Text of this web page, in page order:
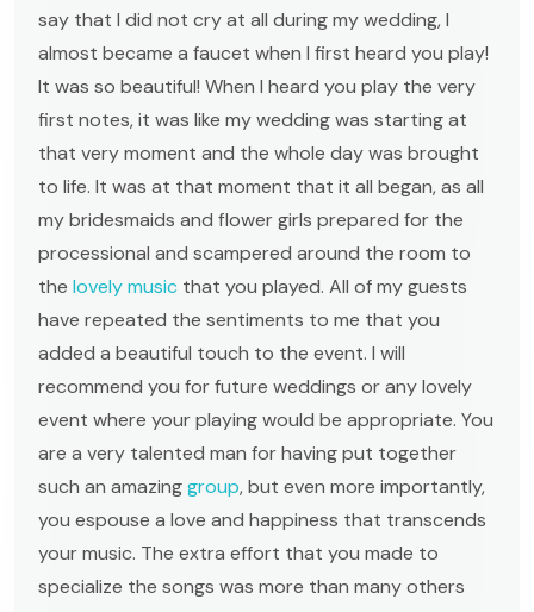
say that I did not cry at all during my wedding, I
almost became a faucet when I first heard you play!
It was so beautiful! When I heard you play the very
first notes, it was like my wedding was starting at
that very moment and the whole day was brought
to life. It was at that moment that it all began, as all
my bridesmaids and flower girls prepared for the
processional and scampered around the room to
the lovely music that you played. All of my guests
have repeated the sentiments to me that you
added a beautiful touch to the event. I will
recommend you for future weddings or any lovely
event where your playing would be appropriate. You
are a very talented man for having put together
such an amazinggroup, but even more importantly,
you espouse a love and happiness that transcends
your music. The extra effort that you made to
specialize the songs was more than many others